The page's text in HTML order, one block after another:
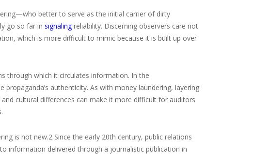
better to serve as the initial carrier of dirty
go so far in signalingreliability. Discerning observers care not
which is more difficult to mimic because it is built up over
through which it circulates information. In the
authenticity. As with money laundering, layering
cultural differences can make it more difficult for auditors
is not new.2 Since the early 20th century, public relations
information delivered through a journalistic publication in